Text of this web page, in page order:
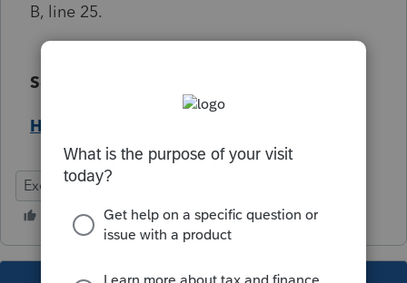
B, line 25.
Solution:
Help Article
Exempt Federal